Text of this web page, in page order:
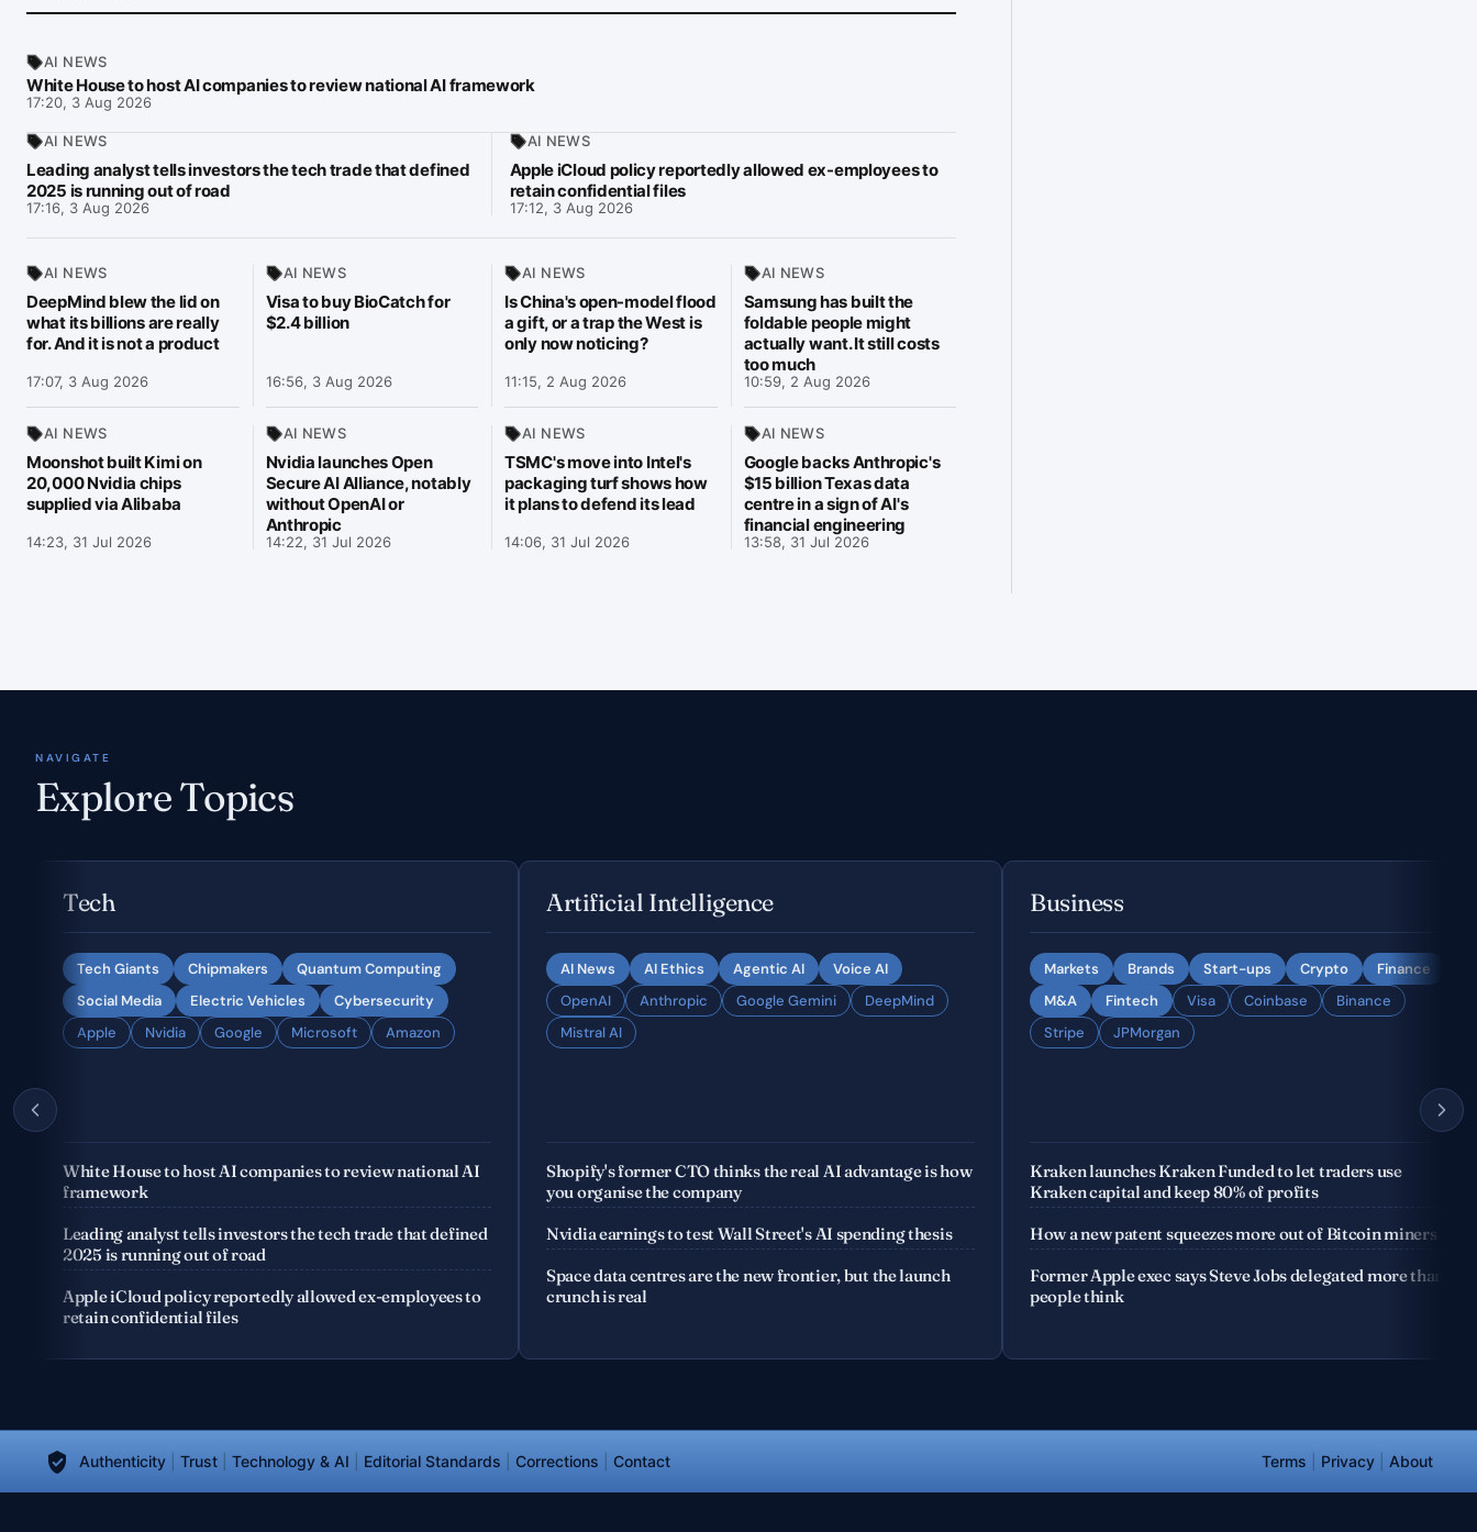
AI NEWS
White House to host AI companies to review national AI framework
17:20, 3 Aug 2026
AI NEWS
Leading analyst tells investors the tech trade that defined
2025 is running out of road
17:16, 3 Aug 2026
AI NEWS
Apple iCloud policy reportedly allowed ex-employees to
retain confidential files
17:12, 3 Aug 2026
AI NEWS
DeepMind blew the lid on
what its billions are really
for. And it is not a product
17:07, 3 Aug 2026
AI NEWS
Visa to buy BioCatch for
$2.4 billion
16:56, 3 Aug 2026
AI NEWS
Is China's open-model flood
a gift, or a trap the West is
only now noticing?
11:15, 2 Aug 2026
AI NEWS
Samsung has built the
foldable people might
actually want. It still costs
too much
10:59, 2 Aug 2026
AI NEWS
Moonshot built Kimi on
20,000 Nvidia chips
supplied via Alibaba
14:23, 31 Jul 2026
AI NEWS
Nvidia launches Open
Secure AI Alliance, notably
without OpenAI or
Anthropic
14:22, 31 Jul 2026
AI NEWS
TSMC's move into Intel's
packaging turf shows how
it plans to defend its lead
14:06, 31 Jul 2026
AI NEWS
Google backs Anthropic's
$15 billion Texas data
centre in a sign of AI's
financial engineering
13:58, 31 Jul 2026
NAVIGATE
Explore Topics
Tech
Tech Giants Chipmakers
Quantum Computing
Social Media
Electric Vehicles
Cybersecurity
Apple
Nvidia Google Microsoft Amazon
White House to host AI companies to review national AI
framework
Leading analyst tells investors the tech trade that defined
2025 is running out of road
Apple iCloud policy reportedly allowed ex-employees to
retain confidential files
Artificial Intelligence
AI News AI Ethics Agentic AI
Voice AI
OpenAI
Anthropic Google Gemini
DeepMind
Mistral AI
Shopify's former CTO thinks the real AI advantage is how
you organise the company
Nvidia earnings to test Wall Street's AI spending thesis
Space data centres are the new frontier, but the launch
crunch is real
Business
Markets Brands Start-ups Crypto
Finance
M&A
Fintech Visa Coinbase
Binance
Stripe
JPMorgan
Kraken launches Kraken Funded to let traders use
Kraken capital and keep 80% of profits
How a new patent squeezes more out of Bitcoin miners
Former Apple exec says Steve Jobs delegated more than
people think
Authenticity Trust Technology & AI Editorial Standards Corrections Contact Terms Privacy About